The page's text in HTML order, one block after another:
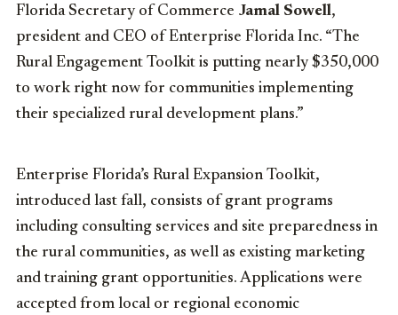
Florida Secretary of Commerce Jamal Sowell,
president and CEO of Enterprise Florida Inc. “The
Rural Engagement Toolkit is putting nearly $350,000
to work right now for communities implementing
their specialized rural development plans.”
Enterprise Florida’s Rural Expansion Toolkit,
introduced last fall, consists of grant programs
including consulting services and site preparedness in
the rural communities, as well as existing marketing
and training grant opportunities. Applications were
accepted from local or regional economic